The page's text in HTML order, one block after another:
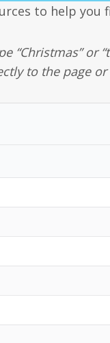
to help
“Christmas” or
to the page or